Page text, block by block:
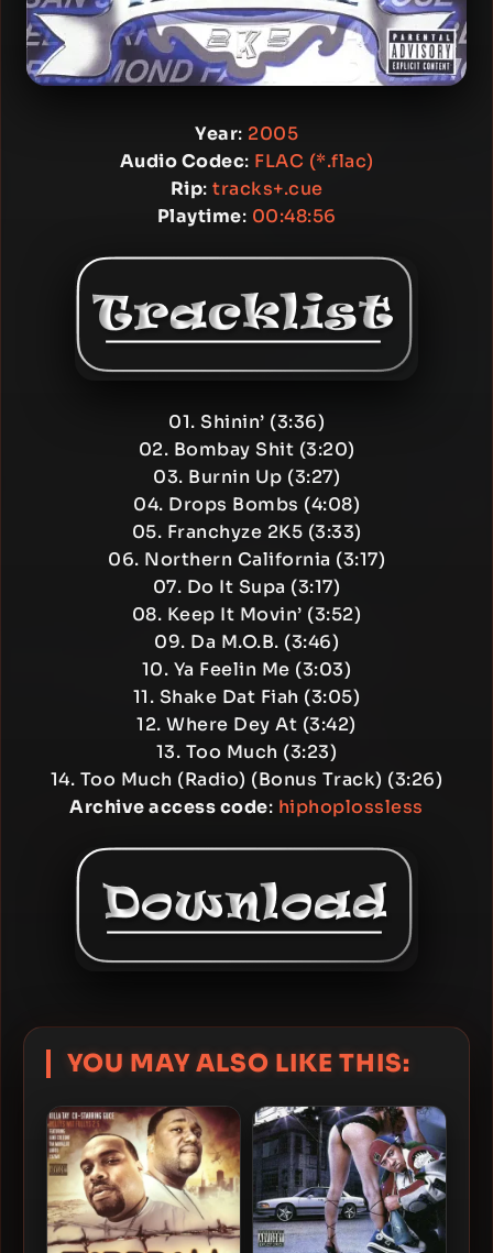
Year: 2005
Audio Codec: FLAC (*.flac)
Rip: tracks+.cue
Playtime: 00:48:56
01. Shinin’ (3:36)
02. Bombay Shit (3:20)
03. Burnin Up (3:27)
04. Drops Bombs (4:08)
05. Franchyze 2K5 (3:33)
06. Northern California (3:17)
07. Do It Supa (3:17)
08. Keep It Movin’ (3:52)
09. Da M.O.B. (3:46)
10. Ya Feelin Me (3:03)
11. Shake Dat Fiah (3:05)
12. Where Dey At (3:42)
13. Too Much (3:23)
14. Too Much (Radio) (Bonus Track) (3:26)
Archive access code: hiphoplossless
YOU MAY ALSO LIKE THIS: